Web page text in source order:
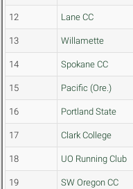
12 Lane CC
13 Willamette
14 Spokane CC
15 Pacific (Ore.)
16 Portland State
17 Clark College
18 UO Running Club
19 SW Oregon CC